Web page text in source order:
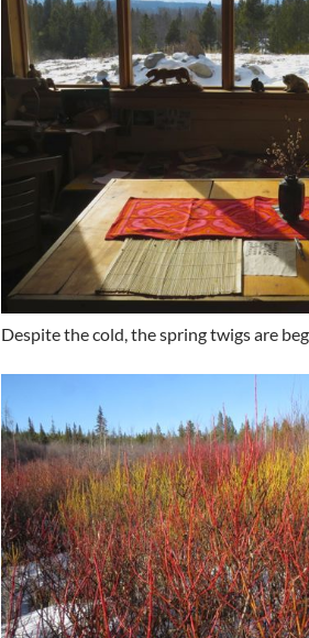
Despite the cold, the spring twigs are